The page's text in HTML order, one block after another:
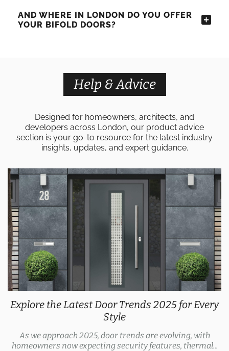
AND WHERE IN LONDON DO YOU OFFER
YOUR BIFOLD DOORS?
Help & Advice
Designed for homeowners, architects, and
developers across London, our product advice
section is your go-to resource for the latest industry
insights, updates, and expert guidance.
Explore the Latest Door Trends 2025 for Every
Style
As we approach 2025, door trends are evolving, with
homeowners now expecting security features, thermal...